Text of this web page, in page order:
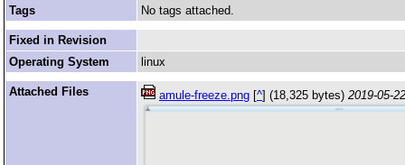
Tags
No tags attached.
Fixed in Revision
Operating System
linux
Attached Files amule-freeze.png [^] (18,325 bytes) 2019-05-